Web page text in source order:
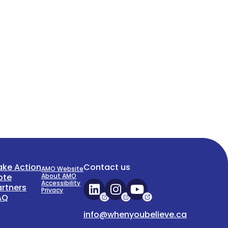
ActionAMO Website
About AMO
Accessibility
Privacy
Contact us
info@whenyoubelieve.ca